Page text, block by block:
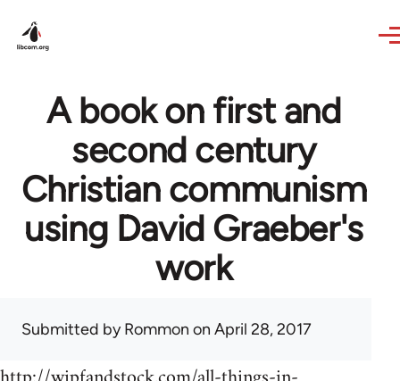
A book on first and
second century
Christian communism
using David Graeber's
work
Submitted byRommon on April 28, 2017